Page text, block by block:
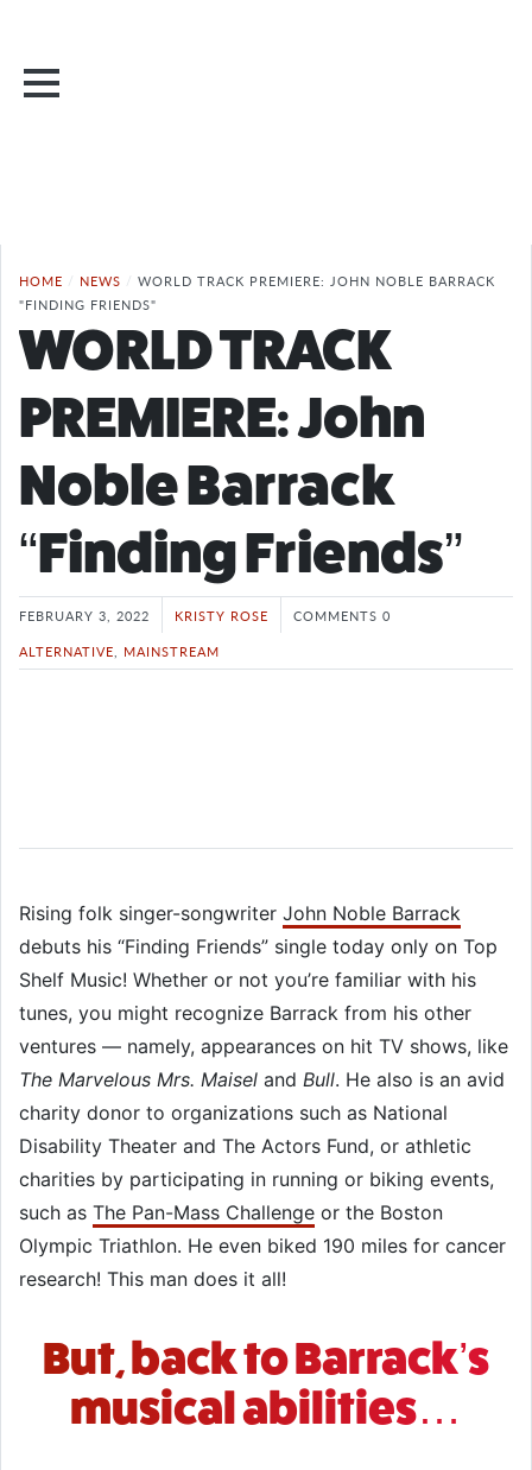
HOME / NEWS / WORLD TRACK PREMIERE: JOHN NOBLE BARRACK
"FINDING FRIENDS"
WORLD TRACK
PREMIERE: John
Noble Barrack
“Finding Friends”
FEBRUARY 3, 2022 KRISTY ROSE
COMMENTS 0
ALTERNATIVE
MAINSTREAM
Rising folk singer-songwriter John Noble Barrack
debuts his “Finding Friends” single today only on Top
Shelf Music! Whether or not you’re familiar with his
tunes, you might recognize Barrack from his other
ventures — namely, appearances on hit TV shows, like
The Marvelous Mrs. Maisel and Bull. He also is an avid
charity donor to organizations such as National
Disability Theater and The Actors Fund, or athletic
charities by participating in running or biking events,
such as The Pan-Mass Challenge or the Boston
Olympic Triathlon. He even biked 190 miles for cancer
research! This man does it all!
But, back to Barrack’s
musical abilities…